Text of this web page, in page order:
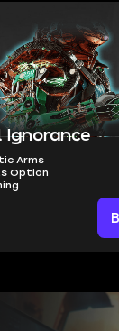
Ignorance
Arms
Option